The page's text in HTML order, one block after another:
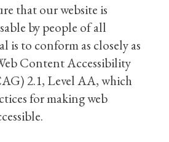
that our website is
by people of all
is to conform as closely as
Content Accessibility
2.1, Level AA, which
for making web